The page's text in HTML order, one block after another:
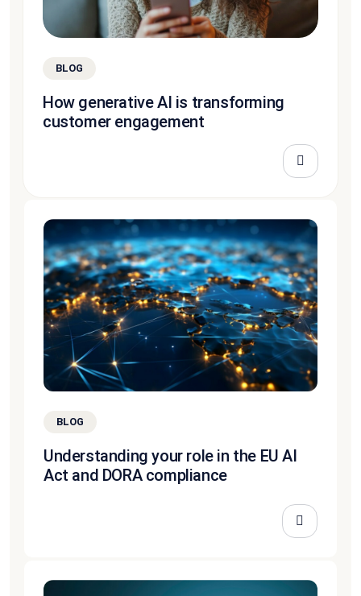
BLOG
How generative AI is transforming
customer engagement
BLOG
Understanding your role in the EU AI
Act and DORA compliance